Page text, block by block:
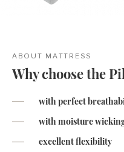
ABOUT MATTRESS
Why choose the
with perfect
with moisture
excellent flexibility